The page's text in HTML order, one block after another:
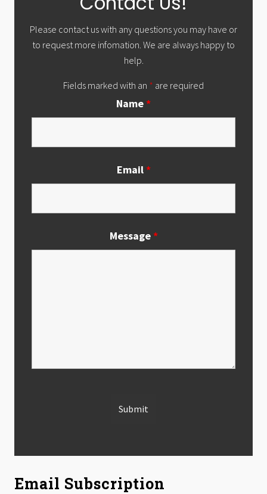
Sidebar
Please contact us with any questions you may have or
to request more infomation. We are always happy to
help.
Fields marked with an * are required
Name*
Email*
Message*
Email Subscription